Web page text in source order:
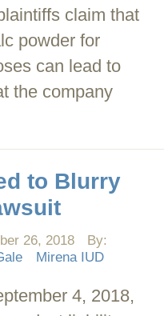
claim that
powder for
can lead to
the company
to Blurry
26, 2018
By:
Mirena IUD
4, 2018,